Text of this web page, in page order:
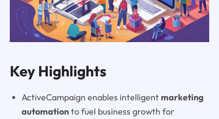
Key Highlights
ActiveCampaign enables intelligent marketing
automationto fuel business growth for